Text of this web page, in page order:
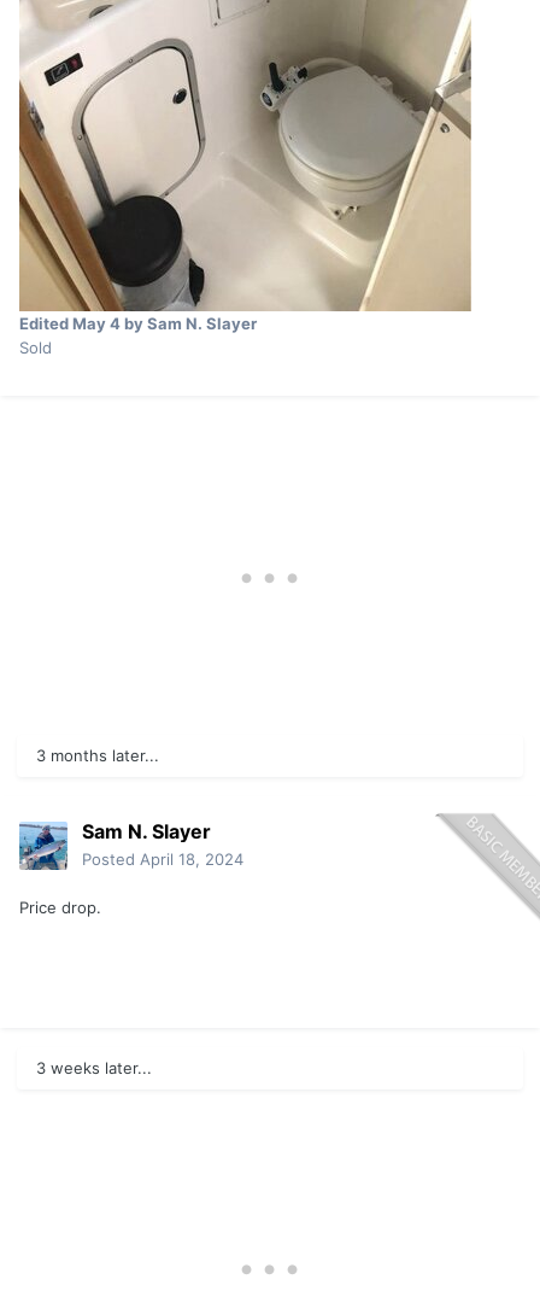
EditedMay 4by Sam N. Slayer
Sold
3 months later...
Sam N. Slayer
Posted April 18, 2024
Price drop.
3 weeks later...